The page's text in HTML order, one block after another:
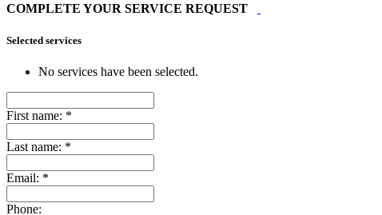
COMPLETE YOUR SERVICE REQUEST
Selected services
No services have been selected.
First name: *
Last name: *
Email: *
Phone: